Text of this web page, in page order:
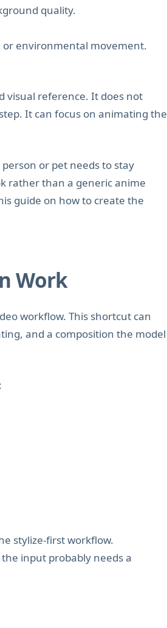
quality.
or environmental movement.
visual reference. It does not
It can focus on animating the
or pet needs to stay
rather than a generic anime
guide on how to create the
Work
workflow. This shortcut can
and a composition the model
stylize-first workflow.
input probably needs a